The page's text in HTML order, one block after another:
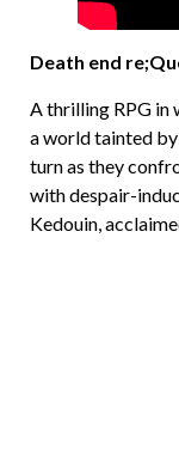
Death end
A thrilling RPG in
a world tainted
turn as they
with despair-
Kedouin,